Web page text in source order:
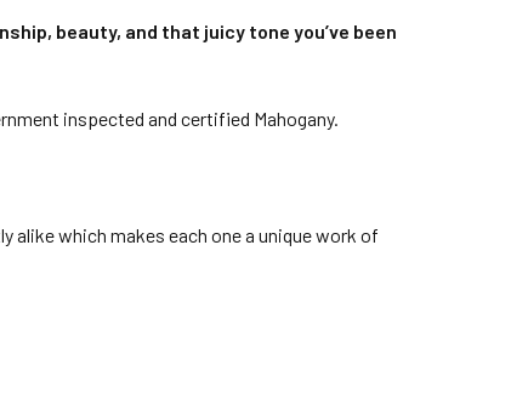
beauty, and that juicy tone you’ve been
inspected and certified Mahogany.
alike which makes each one a unique work of